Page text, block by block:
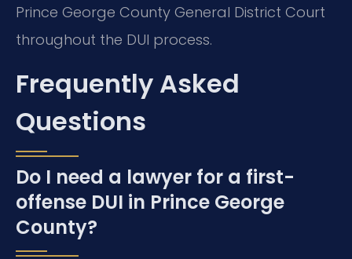
Prince George County General District Court
throughout the DUI process.
Frequently Asked
Questions
Do I need a lawyer for a first-
offense DUI in Prince George
County?